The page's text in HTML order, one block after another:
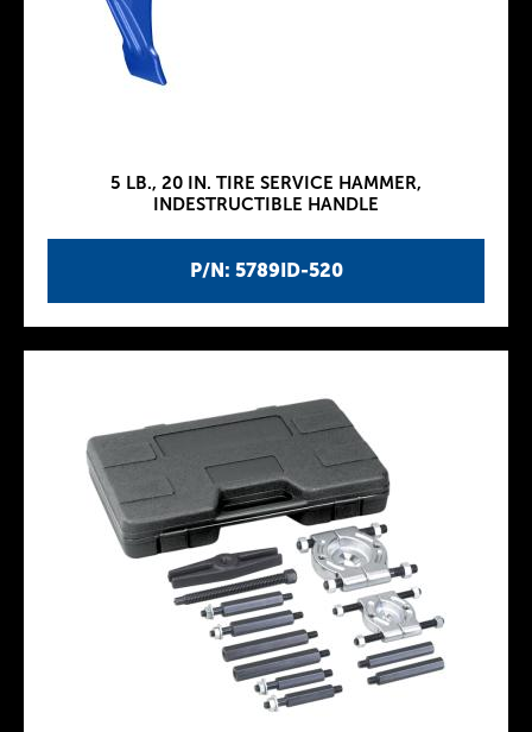
P/N: 5789ID-520
5 LB., 20 IN. TIRE SERVICE HAMMER,
INDESTRUCTIBLE HANDLE